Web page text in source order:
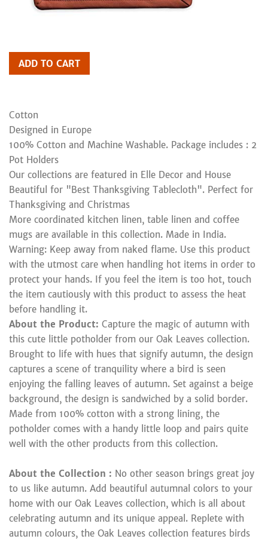
ADD TO CART
Cotton
Designed in Europe
100% Cotton and Machine Washable. Package includes : 2
Pot Holders
Our collections are featured in Elle Decor and House
Beautiful for "Best Thanksgiving Tablecloth". Perfect for
Thanksgiving and Christmas
More coordinated kitchen linen, table linen and coffee
mugs are available in this collection. Made in India.
Warning: Keep away from naked flame. Use this product
with the utmost care when handling hot items in order to
protect your hands. If you feel the item is too hot, touch
the item cautiously with this product to assess the heat
before handling it.
About the Product: Capture the magic of autumn with
this cute little potholder from our Oak Leaves collection.
Brought to life with hues that signify autumn, the design
captures a scene of tranquility where a bird is seen
enjoying the falling leaves of autumn. Set against a beige
background, the design is sandwiched by a solid border.
Made from 100% cotton with a strong lining, the
potholder comes with a handy little loop and pairs quite
well with the other products from this collection.
About the Collection : No other season brings great joy
to us like autumn. Add beautiful autumnal colors to your
home with our Oak Leaves collection, which is all about
celebrating autumn and its unique appeal. Replete with
autumn colours, the Oak Leaves collection features birds